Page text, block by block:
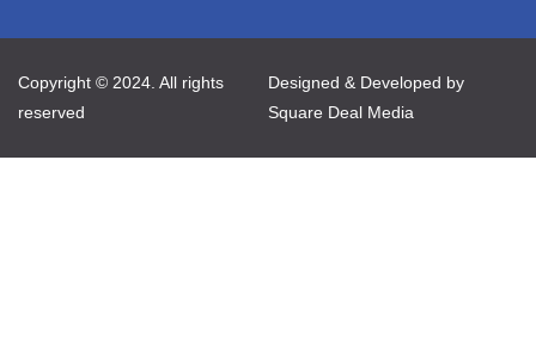
Copyright © 2024. All rights
reserved
Designed & Developed by
Square Deal Media